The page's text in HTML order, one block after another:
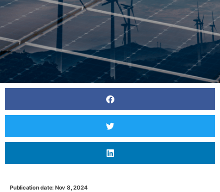
Publication date: Nov 8, 2024